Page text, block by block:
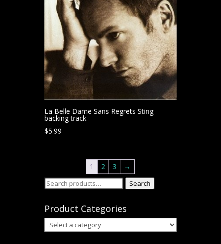
La Belle Dame Sans Regrets Sting
backing track
$5.99
1 2 3
→
Search
Search
Product Categories